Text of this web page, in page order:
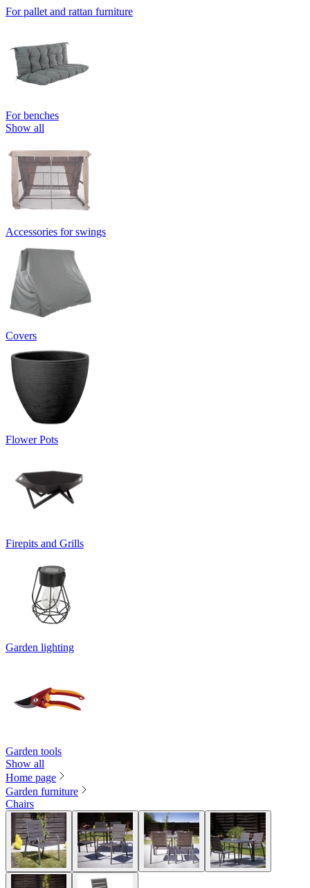
For pallet and rattan furniture
For benches
Show all
Accessories for swings
Covers
Flower Pots
Firepits and Grills
Garden lighting
Garden tools
Show all
Home page
Garden furniture
Chairs